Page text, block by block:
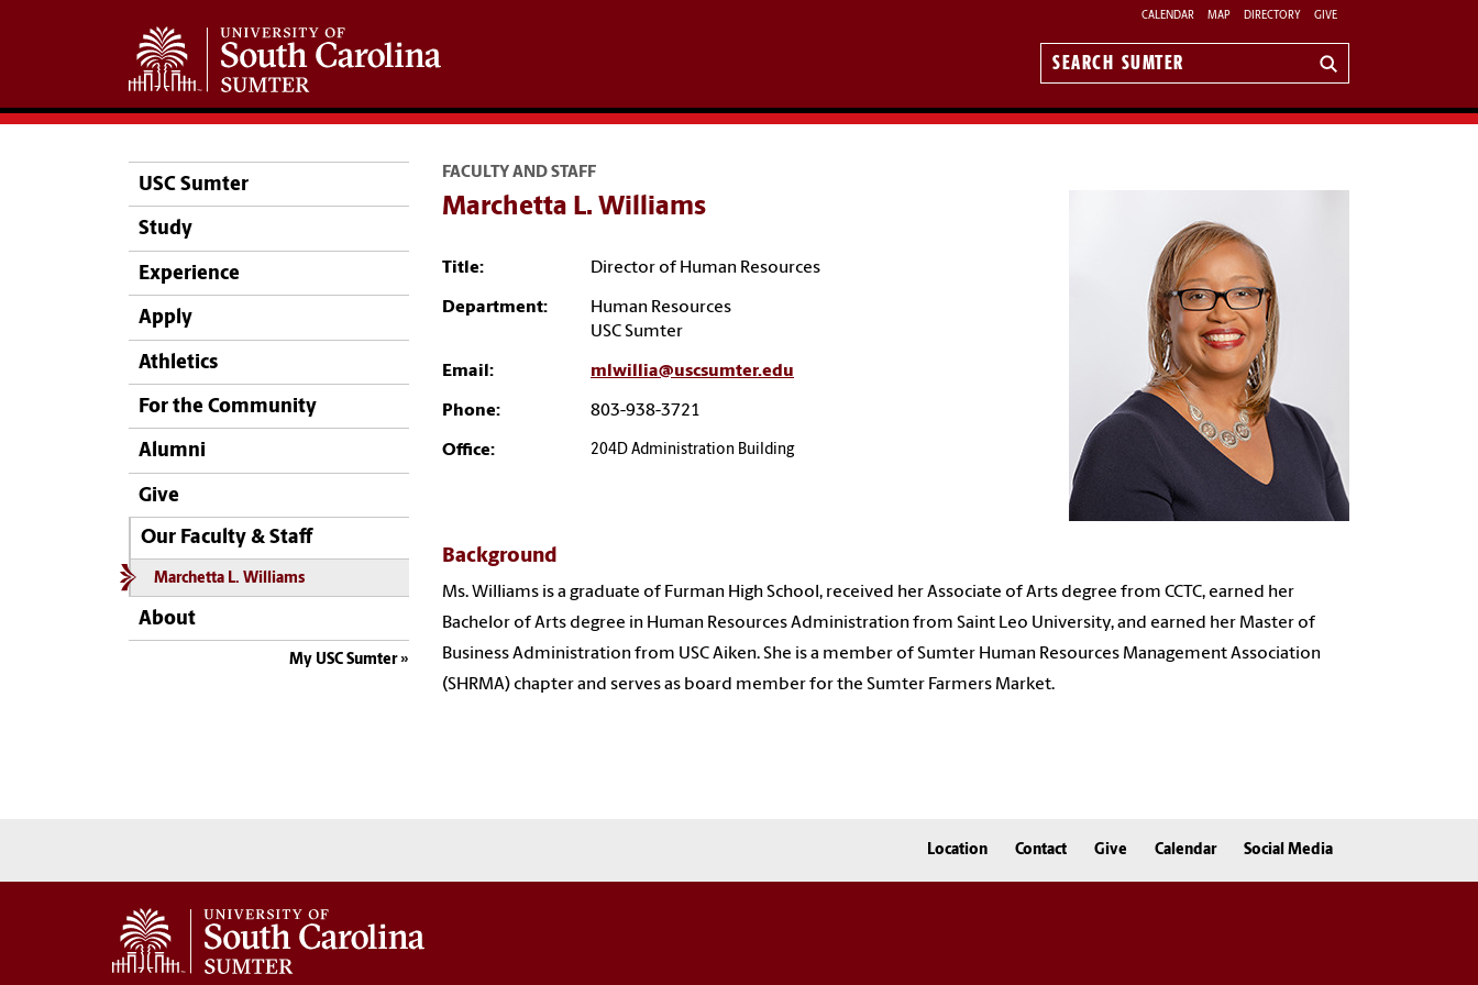
CALENDAR MAP DIRECTORY GIVE
Search
USC Sumter
Study
Experience
Apply
Athletics
For the Community
Alumni
Give
Our Faculty & Staff
Marchetta L. Williams
About
My USC Sumter
FACULTY AND STAFF
Marchetta L. Williams
Title: Director of Human Resources
Department:
Human Resources
USC Sumter
Email: mlwillia@uscsumter.edu
Phone: 803-938-3721
Office: 204D Administration Building
Background
Ms. Williams is a graduate of Furman High School, received her Associate of Arts degree from CCTC, earned her
Bachelor of Arts degree in Human Resources Administration from Saint Leo University, and earned her Master of
Business Administration from USC Aiken. She is a member of Sumter Human Resources Management Association
(SHRMA) chapter and serves as board member for the Sumter Farmers Market.
Location Contact Give Calendar Social Media